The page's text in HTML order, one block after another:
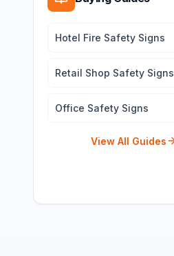
Hotel Fire Safety Signs
Retail Shop Safety Signs
Office Safety Signs
View All Guides